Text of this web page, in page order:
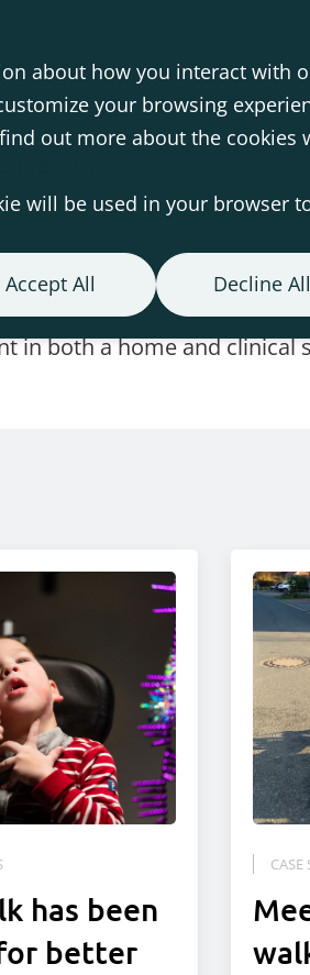
about how you interact with
your browsing
out more about the cookies
will be used in your browser
Accept All Decline All
in both a home and clinical
has been
better
CASE